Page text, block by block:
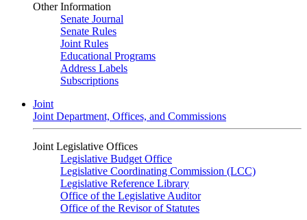
Other Information
Senate Journal
Senate Rules
Joint Rules
Educational Programs
Address Labels
Subscriptions
Joint
Joint Department, Offices, and Commissions
Joint Legislative Offices
Legislative Budget Office
Legislative Coordinating Commission (LCC)
Legislative Reference Library
Office of the Legislative Auditor
Office of the Revisor of Statutes